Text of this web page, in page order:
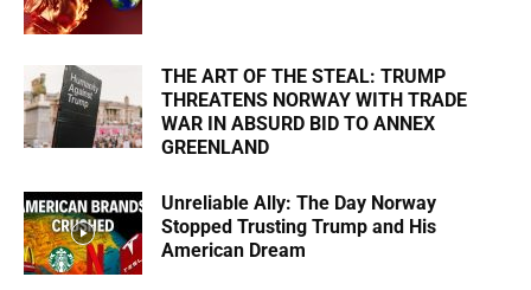
THE ART OF THE STEAL: TRUMP
THREATENS NORWAY WITH TRADE
WAR IN ABSURD BID TO ANNEX
GREENLAND
Unreliable Ally: The Day Norway
Stopped Trusting Trump and His
American Dream